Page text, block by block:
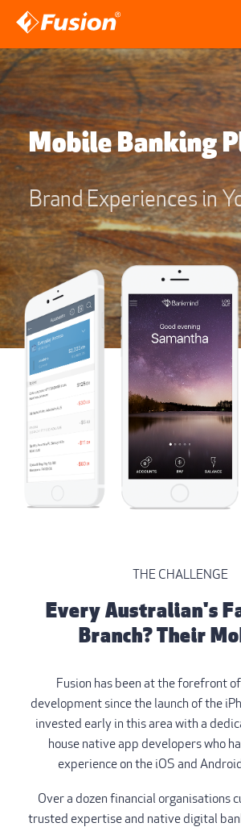
Site search
Search for
Mobile Banking
Brand Experiences in
THE CHALLENGE
Every Australian's
Branch? Their
Fusion has been at the forefront
development since the launch of the
invested early in this area with a
house native app developers who
experience on the iOS and
Over a dozen financial organisations
trusted expertise and native digital